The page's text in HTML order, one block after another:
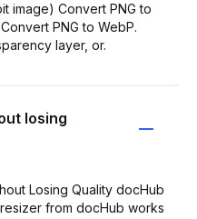
image) Convert PNG to
PNG to WebP.
layer, or.
losing
Losing Quality docHub
from docHub works